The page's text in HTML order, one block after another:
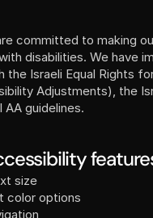
committed to making
disabilities. We have
the Israeli Equal Rights
AA guidelines.
size
color options